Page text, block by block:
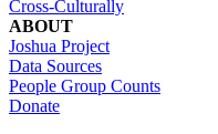
Cross-Culturally
ABOUT
Joshua Project
Data Sources
People Group Counts
Donate